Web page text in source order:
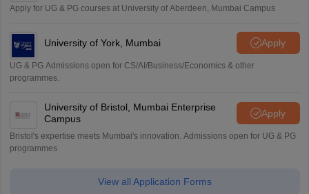
Apply for UG & PG courses at University of Aberdeen, Mumbai Campus
University of York, Mumbai Apply
UG & PG Admissions open for CS/AI/Business/Economics & other
programmes.
University of Bristol, Mumbai Enterprise
Campus
Apply
Bristol's expertise meets Mumbai's innovation. Admissions open for UG & PG
programmes
View all Application Forms